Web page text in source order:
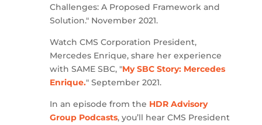
Challenges: A Proposed Framework and
Solution." November 2021.
Watch CMS Corporation President,
Mercedes Enrique, share her experience
with SAME SBC, "My SBC Story: Mercedes
Enrique." September 2021.
In an episode from the HDR Advisory
Group Podcasts, you’ll hear CMS President